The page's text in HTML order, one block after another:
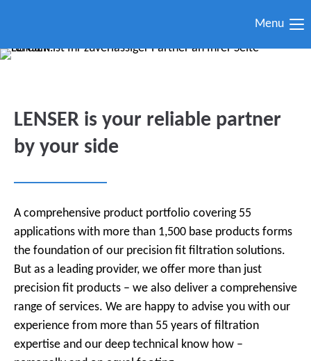
Menu
LENSER is your reliable partner
by your side
A comprehensive product portfolio covering 55
applications with more than 1,500 base products forms
the foundation of our precision fit filtration solutions.
But as a leading provider, we offer more than just
precision fit products – we also deliver a comprehensive
range of services. We are happy to advise you with our
experience from more than 55 years of filtration
expertise and our deep technical know how –